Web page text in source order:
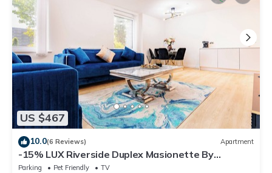
US $467
10.0(6 Reviews) Apartment
-15% LUX Riverside Duplex Masionette By
LCY/ExCeL I 25min to Tower of London
Parking Pet Friendly
TV